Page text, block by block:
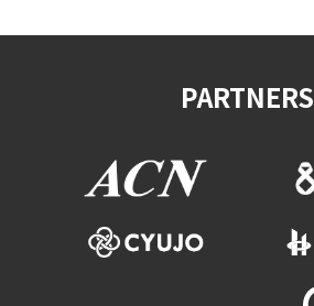
PARTNERS